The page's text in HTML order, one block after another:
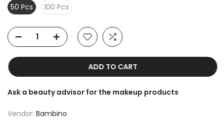
50 Pcs
100 Pcs
ADD TO CART
Ask a beauty advisor for the makeup products
Vendor: Bambino